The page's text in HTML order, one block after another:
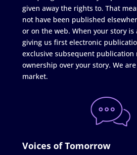
given away the rights to. That
not have been published
or on the web. When your story is
giving us first electronic
exclusive subsequent publication
ownership over your story. We
market.
Voices of Tomorrow